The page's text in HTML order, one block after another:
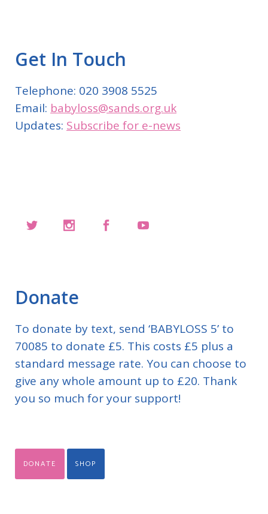
Get In Touch
Telephone: 020 3908 5525
Email: babyloss@sands.org.uk
Updates: Subscribe for e-news
Donate
To donate by text, send ‘BABYLOSS 5’ to
70085 to donate £5. This costs £5 plus a
standard message rate. You can choose to
give any whole amount up to £20. Thank
you so much for your support!
DONATE SHOP